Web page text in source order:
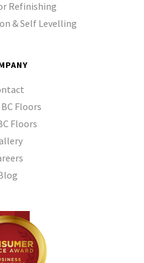
Refinishing
& Self Levelling
Floors
Floors